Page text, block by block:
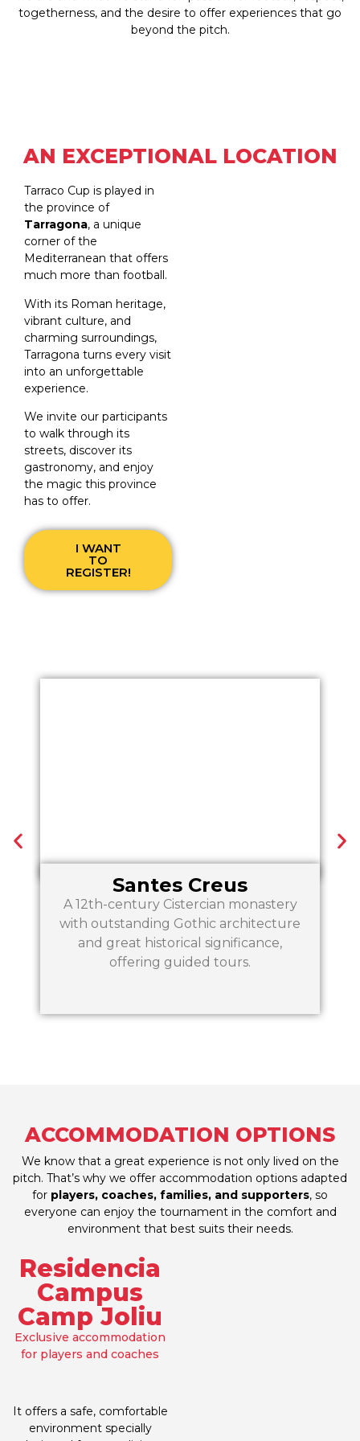
togetherness, and the desire to offer experiences that go
beyond the pitch.
AN EXCEPTIONAL LOCATION
Tarraco Cup is played in
the province of
Tarragona, a unique
corner of the
Mediterranean that offers
much more than football.
With its Roman heritage,
vibrant culture, and
charming surroundings,
Tarragona turns every visit
into an unforgettable
experience.
We invite our participants
to walk through its
streets, discover its
gastronomy, and enjoy
the magic this province
has to offer.
I WANT
TO
REGISTER!
Santes Creus
A 12th-century Cistercian monastery
with outstanding Gothic architecture
and great historical significance,
offering guided tours.
ACCOMMODATION OPTIONS
We know that a great experience is not only lived on the
pitch. That’s why we offer accommodation options adapted
for players, coaches, families, and supporters, so
everyone can enjoy the tournament in the comfort and
environment that best suits their needs.
Residencia
Campus
Camp Joliu
Exclusive accommodation
for players and coaches
It offers a safe, comfortable
environment specially